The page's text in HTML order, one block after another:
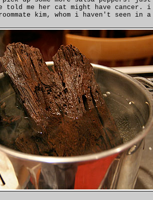
told me her cat might have cancer.
kim, whom i haven't seen in